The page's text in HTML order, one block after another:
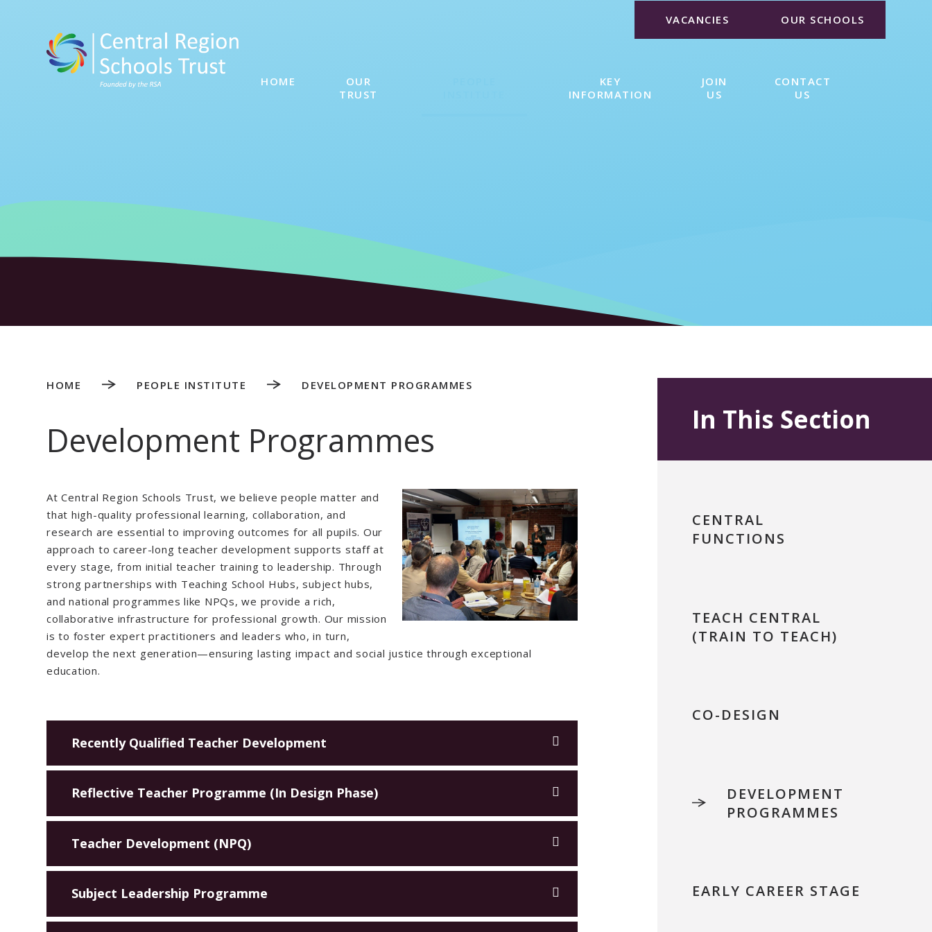
VACANCIES OUR SCHOOLS
HOME
OUR
TRUST
KEY
INFORMATION
JOIN
US
CONTACT
US
HOME PEOPLE INSTITUTE DEVELOPMENT PROGRAMMES
Development Programmes
At Central Region Schools Trust, we believe people matter and
that high-quality professional learning, collaboration, and
research are essential to improving outcomes for all pupils. Our
approach to career-long teacher development supports staff at
every stage, from initial teacher training to leadership. Through
strong partnerships with Teaching School Hubs, subject hubs,
and national programmes like NPQs, we provide a rich,
collaborative infrastructure for professional growth. Our mission
is to foster expert practitioners and leaders who, in turn,
develop the next generation—ensuring lasting impact and social justice through exceptional
education.
Recently Qualified Teacher Development
Reflective Teacher Programme (In Design Phase)
Teacher Development (NPQ)
Subject Leadership Programme
In This Section
CENTRAL
FUNCTIONS
TEACH CENTRAL
(TRAIN TO TEACH)
CO-DESIGN
DEVELOPMENT
PROGRAMMES
EARLY CAREER STAGE